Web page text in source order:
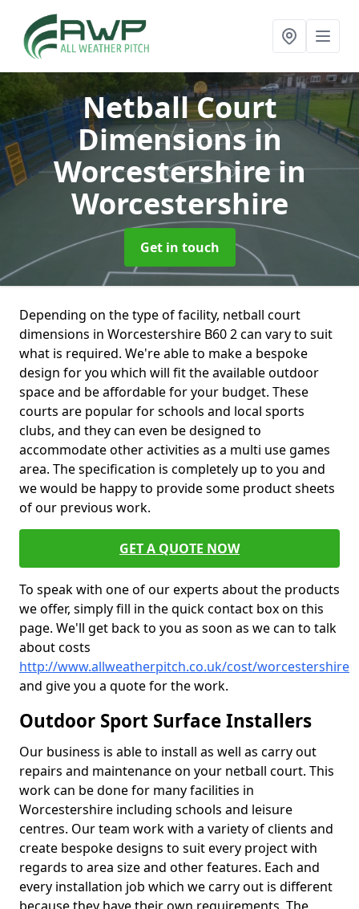
Netball Court
Dimensions in
Worcestershirein
Worcestershire
Get in touch
Depending on the type of facility, netball court
dimensions in Worcestershire B60 2 can vary to suit
what is required. We're able to make a bespoke
design for you which will fit the available outdoor
space and be affordable for your budget. These
courts are popular for schools and local sports
clubs, and they can even be designed to
accommodate other activities as a multi use games
area. The specification is completely up to you and
we would be happy to provide some product sheets
of our previous work.
GET A QUOTE NOW
To speak with one of our experts about the products
we offer, simply fill in the quick contact box on this
page. We'll get back to you as soon as we can to talk
about costs
http://www.allweatherpitch.co.uk/cost/worcestershire
and give you a quote for the work.
Outdoor Sport Surface Installers
Our business is able to install as well as carry out
repairs and maintenance on your netball court. This
work can be done for many facilities in
Worcestershire including schools and leisure
centres. Our team work with a variety of clients and
create bespoke designs to suit every project with
regards to area size and other features. Each and
every installation job which we carry out is different